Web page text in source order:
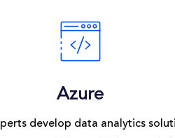
Azure
develop data analytics